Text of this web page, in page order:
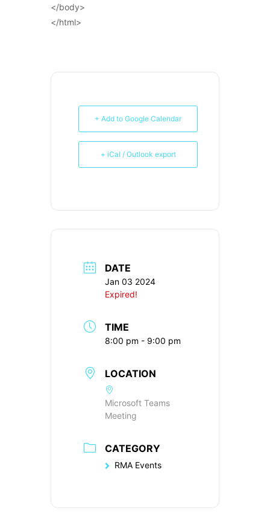
</body>
</html>
+ Add to Google Calendar
+ iCal / Outlook export
DATE
Jan 03 2024
Expired!
TIME
8:00 pm - 9:00 pm
LOCATION
Microsoft Teams
Meeting
CATEGORY
RMA Events